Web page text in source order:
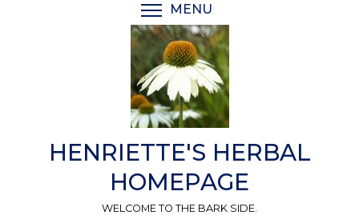
MENU
HENRIETTE'S HERBAL
HOMEPAGE
WELCOME TO THE BARK SIDE.